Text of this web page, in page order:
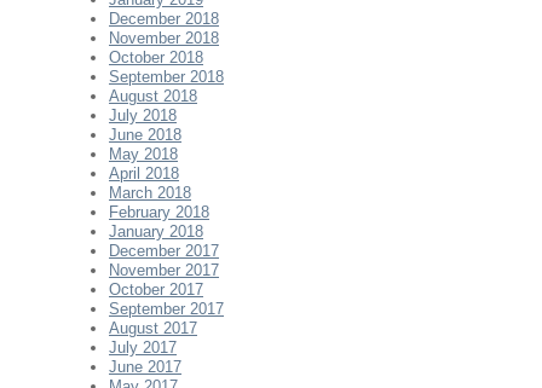
December 2018
November 2018
October 2018
September 2018
August 2018
July 2018
June 2018
May 2018
April 2018
March 2018
February 2018
January 2018
December 2017
November 2017
October 2017
September 2017
August 2017
July 2017
June 2017